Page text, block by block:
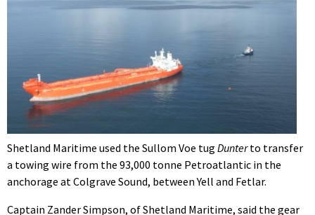
Shetland Maritime used the Sullom Voe tug Dunterto transfer
a towing wire from the 93,000 tonne Petroatlantic in the
anchorage at Colgrave Sound, between Yell and Fetlar.
Captain Zander Simpson, of Shetland Maritime, said the gear